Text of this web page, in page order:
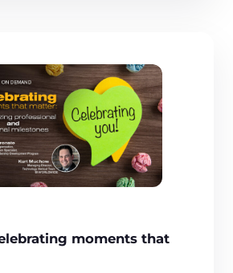
moments that